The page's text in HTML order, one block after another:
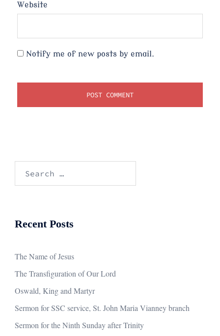
Website
Notify me of new posts by email.
Recent Posts
The Name of Jesus
The Transfiguration of Our Lord
Oswald, King and Martyr
Sermon for SSC service, St. John Maria Vianney branch
Sermon for the Ninth Sunday after Trinity